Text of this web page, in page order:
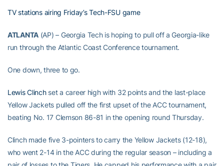
TV stations airing Friday’s Tech-FSU game
ATLANTA (AP) – Georgia Tech is hoping to pull off a Georgia-like
run through the Atlantic Coast Conference tournament.
One down, three to go.
Lewis Clinchset a career high with 32 points and the last-place
Yellow Jackets pulled off the first upset of the ACC tournament,
beating No. 17 Clemson 86-81 in the opening round Thursday.
Clinch made five 3-pointers to carry the Yellow Jackets (12-18),
who went 2-14 in the ACC during the regular season – including a